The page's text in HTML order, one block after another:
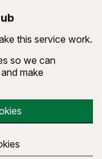
this service work.
so we can
make